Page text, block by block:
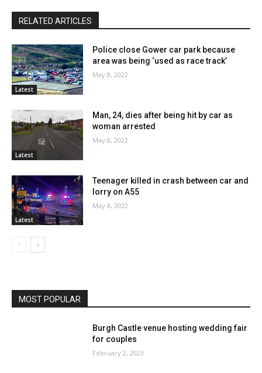
RELATED ARTICLES
Latest
Police close Gower car park because
area was being ‘used as race track’
May 8, 2022
Latest
Man, 24, dies after being hit by car as
woman arrested
May 8, 2022
Latest
Teenager killed in crash between car and
lorry on A55
May 8, 2022
MOST POPULAR
Burgh Castle venue hosting wedding fair
for couples
February 2, 2023